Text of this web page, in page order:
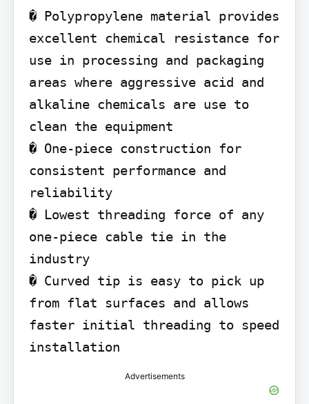
� Polypropylene material provides
excellent chemical resistance for
use in processing and packaging
areas where aggressive acid and
alkaline chemicals are use to
clean the equipment
� One-piece construction for
consistent performance and
reliability
� Lowest threading force of any
one-piece cable tie in the
industry
� Curved tip is easy to pick up
from flat surfaces and allows
faster initial threading to speed
installation
Advertisements